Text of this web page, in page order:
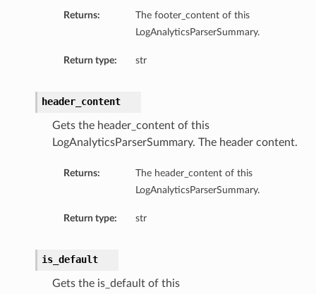
Returns:
The footer_content of this
LogAnalyticsParserSummary.
Return type: str
header_content
Gets the header_content of this
LogAnalyticsParserSummary. The header content.
Returns:
The header_content of this
LogAnalyticsParserSummary.
Return type: str
is_default
Gets the is_default of this